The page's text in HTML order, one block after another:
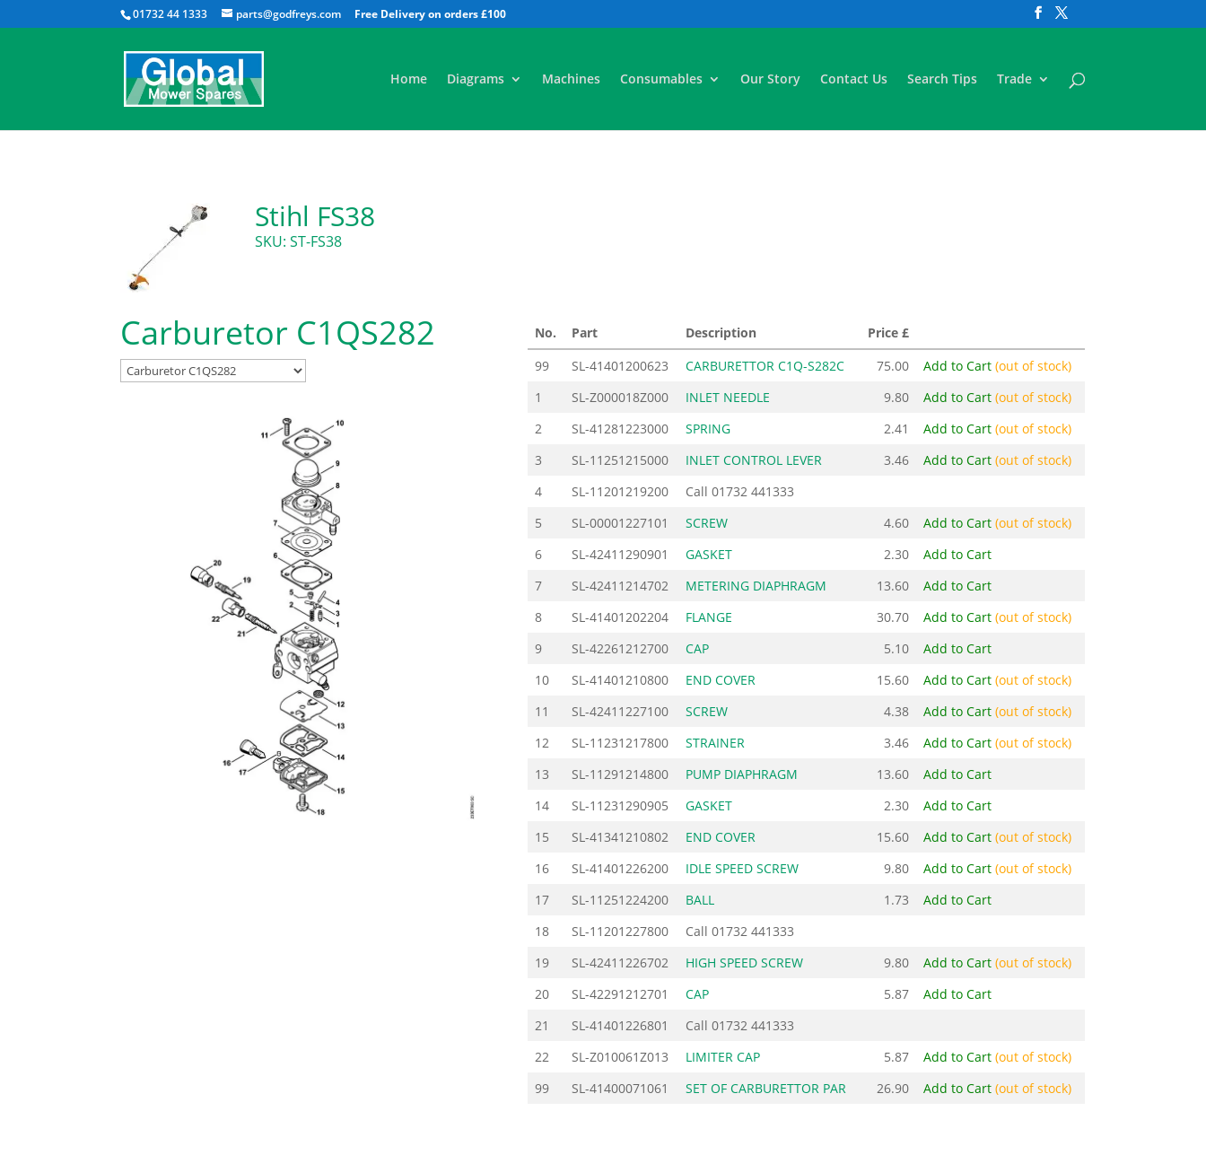
01732 44 1333 parts@godfreys.com
Home Diagrams Machines Consumables Our Story Contact Us Search Tips Trade
Stihl FS38
SKU: ST-FS38
Carburetor C1QS282 No. Part Description
Price £
99
SL-41401200623 CARBURETTOR C1Q-S282C 75.00 Add to Cart(out of stock)
1
SL-Z000018Z000 INLET NEEDLE 9.80 Add to Cart(out of stock)
2
SL-41281223000 SPRING 2.41 Add to Cart(out of stock)
3
SL-11251215000 INLET CONTROL LEVER 3.46 Add to Cart(out of stock)
4
SL-11201219200 Call01732 441333
5
SL-00001227101 SCREW 4.60 Add to Cart(out of stock)
6
SL-42411290901 GASKET 2.30
Add to Cart
7
SL-42411214702 METERING DIAPHRAGM 13.60
Add to Cart
8
SL-41401202204 FLANGE 30.70 Add to Cart(out of stock)
9
SL-42261212700 CAP 5.10
Add to Cart
10
SL-41401210800 END COVER 15.60 Add to Cart(out of stock)
11
SL-42411227100 SCREW 4.38 Add to Cart(out of stock)
12
SL-11231217800 STRAINER 3.46 Add to Cart(out of stock)
13
SL-11291214800 PUMP DIAPHRAGM 13.60
Add to Cart
14
SL-11231290905 GASKET 2.30
Add to Cart
15
SL-41341210802 END COVER 15.60 Add to Cart(out of stock)
16
SL-41401226200 IDLE SPEED SCREW 9.80 Add to Cart(out of stock)
17
SL-11251224200 BALL 1.73
Add to Cart
18
SL-11201227800 Call01732 441333
19
SL-42411226702 HIGH SPEED SCREW 9.80 Add to Cart(out of stock)
20
SL-42291212701 CAP 5.87
Add to Cart
21
SL-41401226801 Call01732 441333
22
SL-Z010061Z013 LIMITER CAP 5.87 Add to Cart(out of stock)
99
SL-41400071061 SET OF CARBURETTOR PAR 26.90 Add to Cart(out of stock)